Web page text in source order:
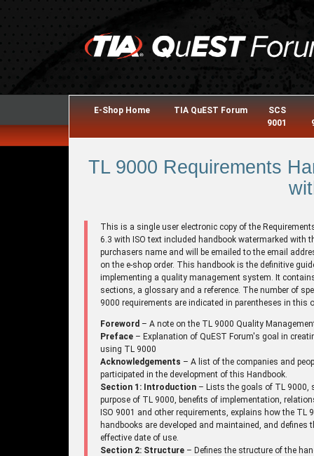
E-Shop Home TIA QuEST Forum
SCS
9001
TL 9000 Requirements
This is a single user electronic copy of the
6.3 with ISO text included handbook watermarked with
purchasers name and will be emailed to the email
on the e-shop order. This handbook is the definitive
implementing a quality management system. It
sections, a glossary and a reference. The number of
9000 requirements are indicated in parentheses in this
Foreword – A note on the TL 9000 Quality
Preface – Explanation of QuEST Forum's goal in
using TL 9000
Acknowledgements – A list of the companies and
participated in the development of this Handbook.
Section 1: Introduction – Lists the goals of TL 9000,
purpose of TL 9000, benefits of implementation,
ISO 9001 and other requirements, explains how the TL
handbooks are developed and maintained, and defines
effective date of use.
Section 2: Structure – Defines the structure of the